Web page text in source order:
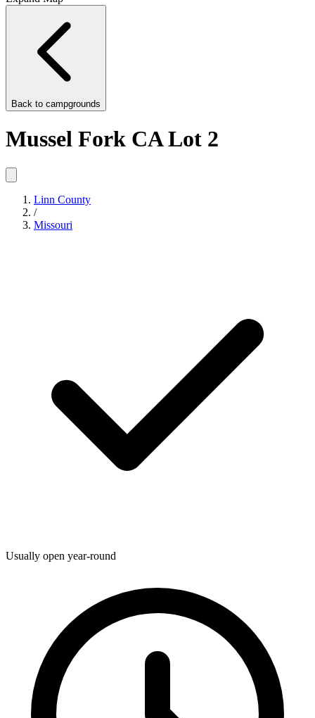
Back to campgrounds
Mussel Fork CA Lot 2
Linn County
/
Missouri
Usually open year-round